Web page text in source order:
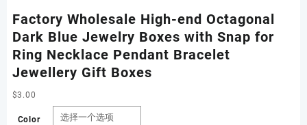
Factory Wholesale High-end Octagonal
Dark Blue Jewelry Boxes with Snap for
Ring Necklace Pendant Bracelet
Jewellery Gift Boxes
$3.00
Color